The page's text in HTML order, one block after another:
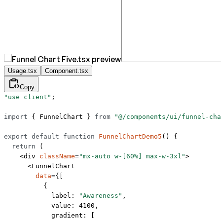
Usage.tsx Component.tsx
Copy
"use client" ;
import { FunnelChart } from "@/components/ui/funnel-
export default function FunnelChartDemo5 () {
  return
(
    <
div className="mx-auto w-[60%] max-w-3xl">
      <
FunnelChart
        data
={[
          {
            label:
"Awareness" ,
            value:
4100 ,
            gradient: [